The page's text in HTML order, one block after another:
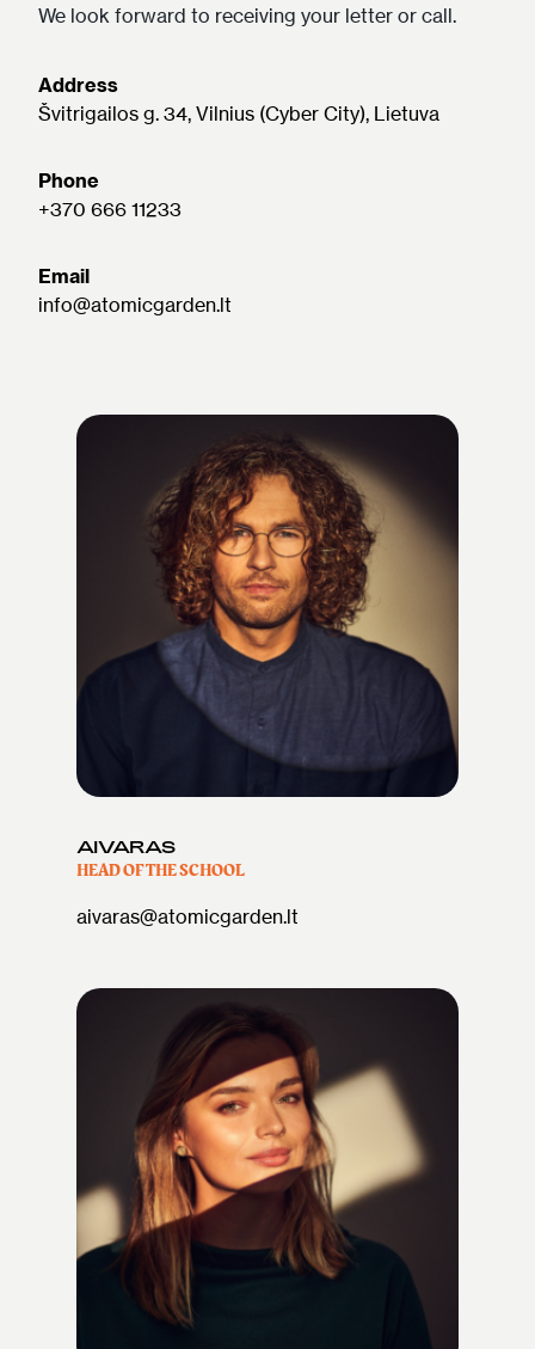
We look forward to receiving your letter or call.
Address
Švitrigailos g. 34, Vilnius (Cyber City), Lietuva
Phone
+370 666 11233
Email
info@atomicgarden.lt
AIVARAS
HEAD OF THE SCHOOL
aivaras@atomicgarden.lt